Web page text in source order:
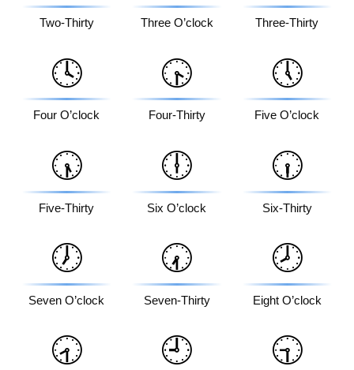
Two-Thirty Three O’clock Three-Thirty
🕓
Four O’clock
🕟
Four-Thirty
🕔
Five O’clock
🕠
Five-Thirty
🕕
Six O’clock
🕡
Six-Thirty
🕖
Seven O’clock
🕢
Seven-Thirty
🕗
Eight O’clock
🕣 🕘 🕤